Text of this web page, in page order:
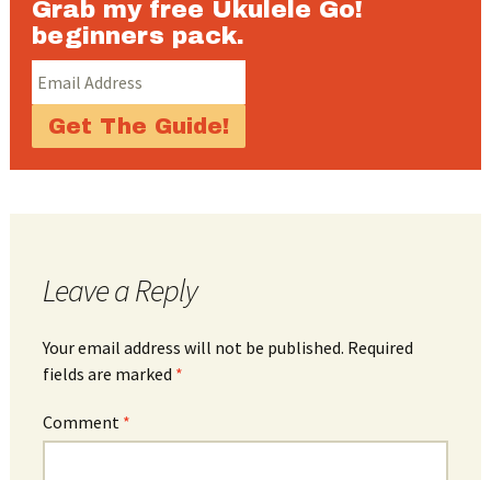
Grab my free Ukulele Go!
beginners pack.
Leave a Reply
Your email address will not be published. Required
fields are marked *
Comment *